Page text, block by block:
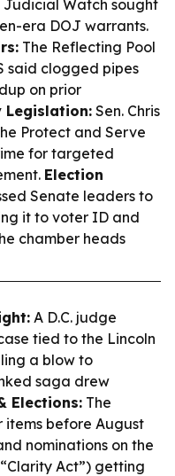
Judicial Watch sought
era DOJ warrants.
The Reflecting Pool
said clogged pipes
on prior
Legislation:Sen. Chris
Protect and Serve
for targeted
Election
Senate leaders to
it to voter ID and
chamber heads
A D.C. judge
tied to the Lincoln
a blow to
saga drew
Elections: The
items before August
nominations on the
Act”) getting